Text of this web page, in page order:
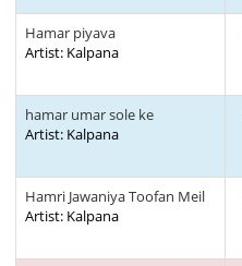
Hamar piyava
Artist: Kalpana
hamar umar sole ke
Artist: Kalpana
Hamri Jawaniya Toofan Meil
Artist: Kalpana